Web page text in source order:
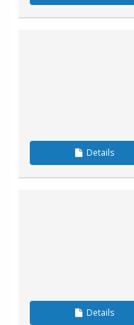
Details
Details